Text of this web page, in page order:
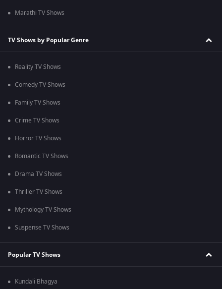
Marathi TV Shows
TV Shows by Popular Genre
Reality TV Shows
Comedy TV Shows
Family TV Shows
Crime TV Shows
Horror TV Shows
Romantic TV Shows
Drama TV Shows
Thriller TV Shows
Mythology TV Shows
Suspense TV Shows
Popular TV Shows
Kundali Bhagya